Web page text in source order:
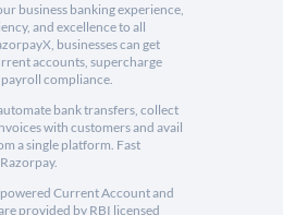
business banking experience,
and excellence to all
businesses can get
accounts, supercharge
compliance.
bank transfers, collect
with customers and avail
a single platform. Fast
Current Account and
provided by RBI licensed